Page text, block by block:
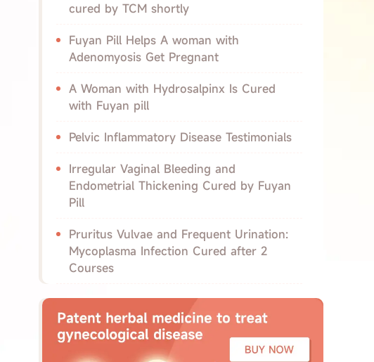
cured by TCM shortly
Fuyan Pill Helps A woman with
Adenomyosis Get Pregnant
A Woman with Hydrosalpinx Is Cured
with Fuyan pill
Pelvic Inflammatory Disease Testimonials
Irregular Vaginal Bleeding and
Endometrial Thickening Cured by Fuyan
Pill
Pruritus Vulvae and Frequent Urination:
Mycoplasma Infection Cured after 2
Courses